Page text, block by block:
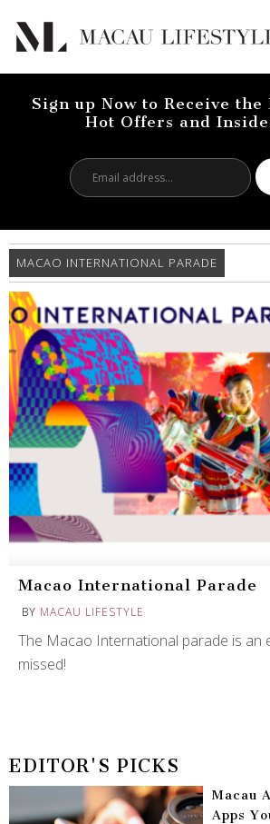
Sign up Now to Receive the
Hot Offers and
address...
MACAO INTERNATIONAL PARADE
Macao International Parade
BY MACAU LIFESTYLE
The Macao International parade is an
missed!
EDITOR'S PICKS
Macau
Apps